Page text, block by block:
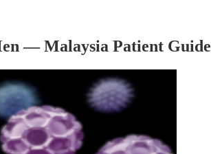
— Malaysia Patient Guide